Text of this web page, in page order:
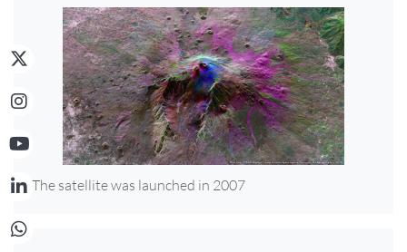
The satellite was launched in 2007